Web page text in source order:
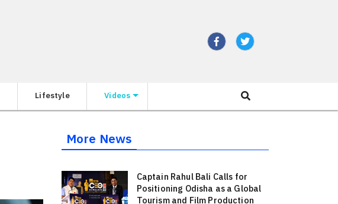
Lifestyle Videos
More News
Captain Rahul Bali Calls for
Positioning Odisha as a Global
Tourism and Film Production